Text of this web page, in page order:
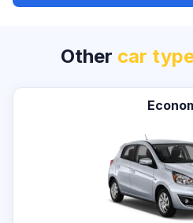
Other car